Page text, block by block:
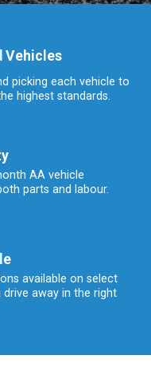
Vehicles
picking each vehicle to
highest standards.
AA vehicle
parts and labour.
available on select
away in the right